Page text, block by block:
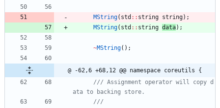
MString( std : : string string) ;
MString( std : : string data) ;
~MString( ) ;
@ -62,6 +68,12 @@ namespace coreutils {
/// Assignment operator will copy d